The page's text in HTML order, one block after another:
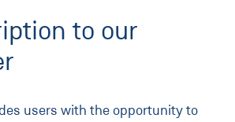
to our
users with the opportunity to